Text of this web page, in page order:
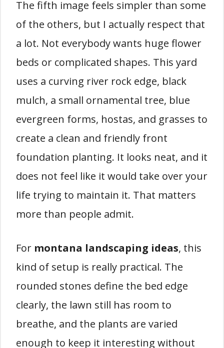
The fifth image feels simpler than some
of the others, but I actually respect that
a lot. Not everybody wants huge flower
beds or complicated shapes. This yard
uses a curving river rock edge, black
mulch, a small ornamental tree, blue
evergreen forms, hostas, and grasses to
create a clean and friendly front
foundation planting. It looks neat, and it
does not feel like it would take over your
life trying to maintain it. That matters
more than people admit.
For montana landscaping ideas, this
kind of setup is really practical. The
rounded stones define the bed edge
clearly, the lawn still has room to
breathe, and the plants are varied
enough to keep it interesting without